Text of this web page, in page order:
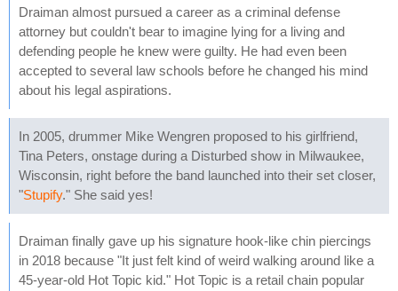
Draiman almost pursued a career as a criminal defense
attorney but couldn't bear to imagine lying for a living and
defending people he knew were guilty. He had even been
accepted to several law schools before he changed his mind
about his legal aspirations.
In 2005, drummer Mike Wengren proposed to his girlfriend,
Tina Peters, onstage during a Disturbed show in Milwaukee,
Wisconsin, right before the band launched into their set closer,
"Stupify." She said yes!
Draiman finally gave up his signature hook-like chin piercings
in 2018 because "It just felt kind of weird walking around like a
45-year-old Hot Topic kid." Hot Topic is a retail chain popular